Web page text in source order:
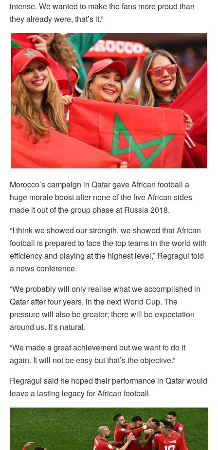
intense. We wanted to make the fans more proud than
they already were, that’s it.”
Morocco’s campaign in Qatar gave African football a
huge morale boost after none of the five African sides
made it out of the group phase at Russia 2018.
“I think we showed our strength, we showed that African
football is prepared to face the top teams in the world with
efficiency and playing at the highest level,” Regragui told
a news conference.
“We probably will only realise what we accomplished in
Qatar after four years, in the next World Cup. The
pressure will also be greater; there will be expectation
around us. It’s natural.
“We made a great achievement but we want to do it
again. It will not be easy but that’s the objective.”
Regragui said he hoped their performance in Qatar would
leave a lasting legacy for African football.